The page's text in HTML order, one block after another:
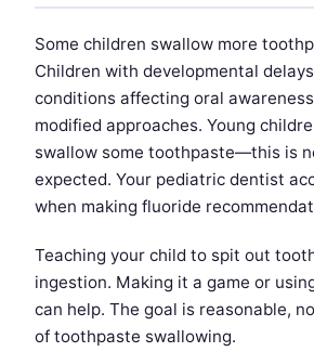
Some children swallow more
Children with developmental
conditions affecting oral
modified approaches. Young
swallow some toothpaste—this is
expected. Your pediatric dentist
when making fluoride
Teaching your child to spit out
ingestion. Making it a game or
can help. The goal is reasonable,
of toothpaste swallowing.